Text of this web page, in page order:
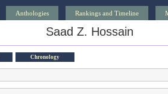
Anthologies Rankings and Timeline
Saad Z. Hossain
Chronology